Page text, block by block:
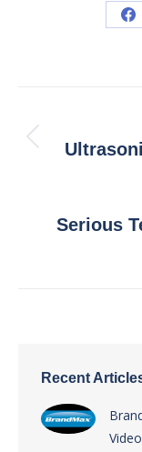
Serious
Recent
Video